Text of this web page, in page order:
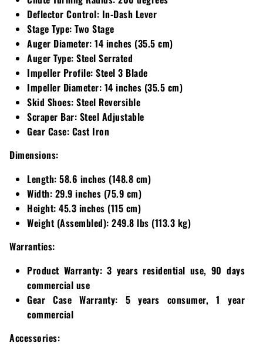
Wright
Deflector Control: In-Dash Lever
Stage Type: Two Stage
Auger Diameter: 14 inches (35.5 cm)
Auger Type: Steel Serrated
Impeller Profile: Steel 3 Blade
Impeller Diameter: 14 inches (35.5 cm)
Skid Shoes: Steel Reversible
Scraper Bar: Steel Adjustable
Gear Case: Cast Iron
Dimensions:
Length: 58.6 inches (148.8 cm)
Width: 29.9 inches (75.9 cm)
Height: 45.3 inches (115 cm)
Weight (Assembled): 249.8 lbs (113.3 kg)
Warranties:
Product Warranty: 3 years residential use, 90 days
commercial use
Gear Case Warranty: 5 years consumer, 1 year
commercial
Accessories: